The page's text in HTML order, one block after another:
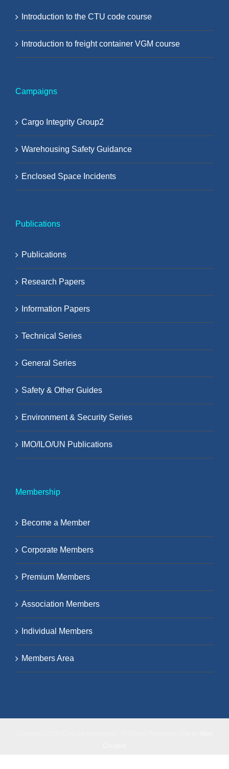
Introduction to the CTU code course
Introduction to freight container VGM course
Campaigns
Cargo Integrity Group2
Warehousing Safety Guidance
Enclosed Space Incidents
Publications
Publications
Research Papers
Information Papers
Technical Series
General Series
Safety & Other Guides
Environment & Security Series
IMO/ILO/UN Publications
Membership
Become a Member
Corporate Members
Premium Members
Association Members
Individual Members
Members Area